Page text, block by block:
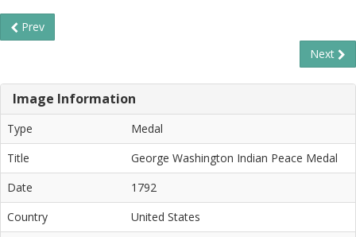
Prev
Next
Image Information
Type
Medal
Title
George Washington Indian Peace Medal
Date
1792
Country
United States